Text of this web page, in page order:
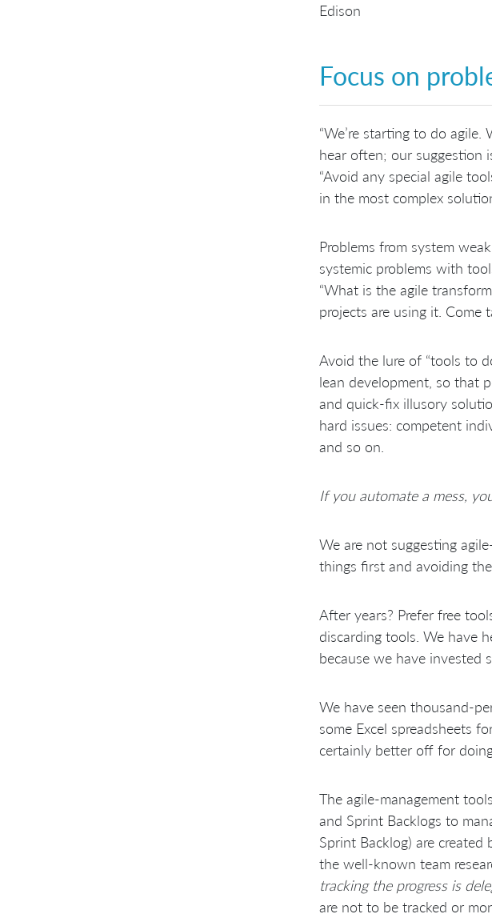
Edison
Focus on
“We’re starting to do
hear often; our suggestion
“Avoid any special agile
in the most complex
Problems from system
systemic problems with
“What is the agile
projects are using it.
Avoid the lure of “tools to
lean development, so that
and quick-fix illusory
hard issues: competent
and so on.
If you automate a mess,
We are not suggesting
things first and avoiding
After years? Prefer free
discarding tools. We have
because we have invested
We have seen thousand-
some Excel spreadsheets
certainly better off for
The agile-management
and Sprint Backlogs to
Sprint Backlog) are
the well-known team
tracking the progress is
are not to be tracked or